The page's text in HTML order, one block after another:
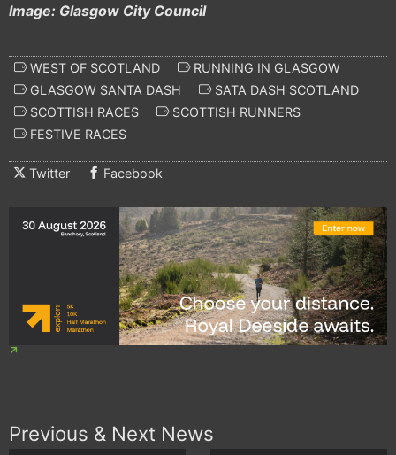
Image: Glasgow City Council
WEST OF SCOTLAND
RUNNING IN GLASGOW
GLASGOW SANTA DASH
SATA DASH SCOTLAND
SCOTTISH RACES
SCOTTISH RUNNERS
FESTIVE RACES
Twitter Facebook
Previous & Next News